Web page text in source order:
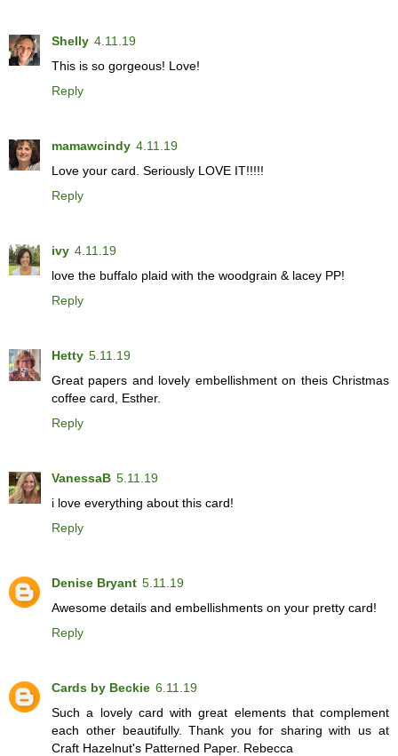
Shelly 4.11.19
This is so gorgeous! Love!
Reply
mamawcindy 4.11.19
Love your card. Seriously LOVE IT!!!!!
Reply
ivy 4.11.19
love the buffalo plaid with the woodgrain & lacey PP!
Reply
Hetty 5.11.19
Great papers and lovely embellishment on theis Christmas
coffee card, Esther.
Reply
VanessaB 5.11.19
i love everything about this card!
Reply
Denise Bryant 5.11.19
Awesome details and embellishments on your pretty card!
Reply
Cards by Beckie 6.11.19
Such a lovely card with great elements that complement
each other beautifully. Thank you for sharing with us at
Craft Hazelnut's Patterned Paper. Rebecca